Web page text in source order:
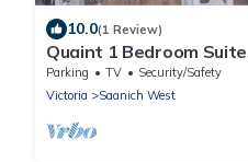
10.0(1 Review)
Quaint 1 Bedroom
Parking TV
Security/Safety
Victoria
Saanich West